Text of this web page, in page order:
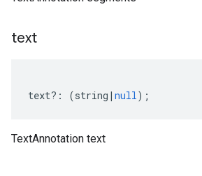
text
text?: (string | null);
TextAnnotation text